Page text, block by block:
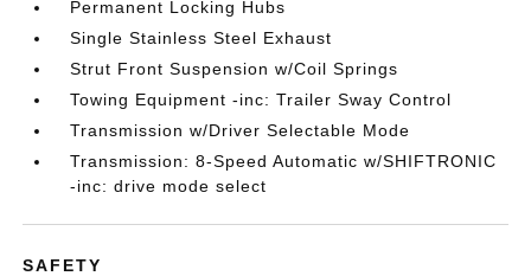
Permanent Locking Hubs
Single Stainless Steel Exhaust
Strut Front Suspension w/Coil Springs
Towing Equipment -inc: Trailer Sway Control
Transmission w/Driver Selectable Mode
Transmission: 8-Speed Automatic w/SHIFTRONIC
-inc: drive mode select
SAFETY